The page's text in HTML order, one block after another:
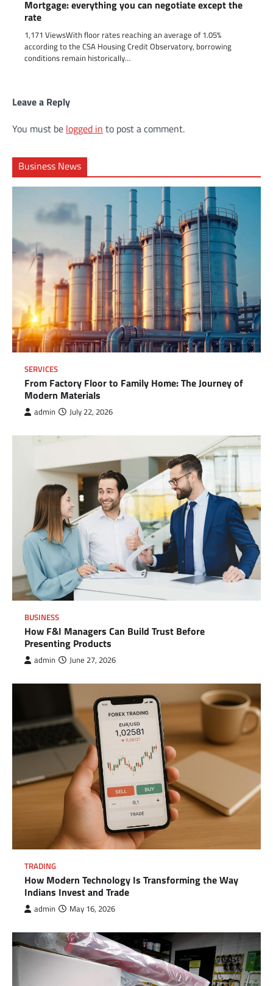
Mortgage: everything you can negotiate except the
rate
1,171 ViewsWith floor rates reaching an average of 1.05%
according to the CSA Housing Credit Observatory, borrowing
conditions remain historically…
Leave a Reply
You must be logged in to post a comment.
Business News
SERVICES
From Factory Floor to Family Home: The Journey of
Modern Materials
admin July 22, 2026
BUSINESS
How F&I Managers Can Build Trust Before
Presenting Products
admin June 27, 2026
TRADING
How Modern Technology Is Transforming the Way
Indians Invest and Trade
admin May 16, 2026